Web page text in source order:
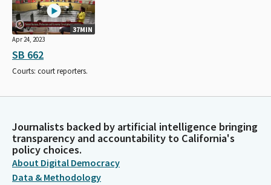
37MIN
Apr 24, 2023
SB 662
Courts: court reporters.
Journalists backed by artificial intelligence bringing
transparency and accountability to California's
policy choices.
About Digital Democracy
Data & Methodology